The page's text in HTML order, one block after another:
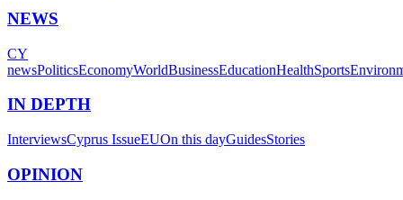
NEWS
CY
newsPoliticsEconomyWorldBusinessEducationHealthSports
IN DEPTH
InterviewsCyprus IssueEUOn this dayGuidesStories
OPINION